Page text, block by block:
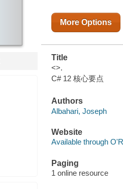
More Options
Title
<>.
C# 12 核心要点
Authors
Albahari, Joseph
Website
Available through
Paging
1 online resource